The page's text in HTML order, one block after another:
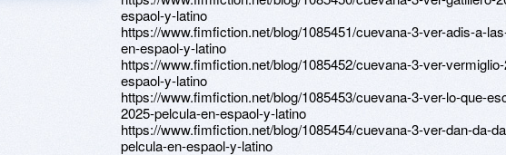
espaol-y-latino
https://www.fimfiction.net/blog/1085451/cuevana-3-ver-adis-a-
en-espaol-y-latino
https://www.fimfiction.net/blog/1085452/cuevana-3-ver-
espaol-y-latino
https://www.fimfiction.net/blog/1085453/cuevana-3-ver-lo-que-
2025-pelcula-en-espaol-y-latino
https://www.fimfiction.net/blog/1085454/cuevana-3-ver-dan-da-
pelcula-en-espaol-y-latino